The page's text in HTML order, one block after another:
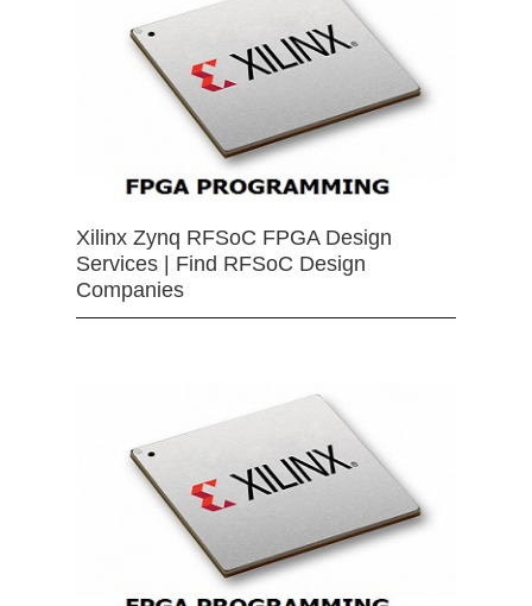
Xilinx Zynq RFSoC FPGA Design
Services | Find RFSoC Design
Companies